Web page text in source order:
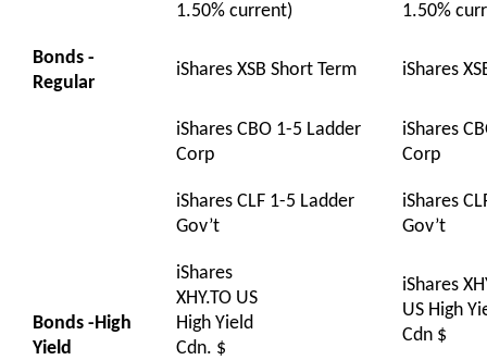
1.50% current)
1.50%
Bonds -
Regular
iShares XSB Short Term iShares
iShares CBO 1-5 Ladder
Corp
iShares
Corp
iShares CLF 1-5 Ladder
Gov’t
iShares
Gov’t
Bonds -High
Yield
iShares
XHY.TO US
High Yield
Cdn. $
iShares
US High
Cdn $